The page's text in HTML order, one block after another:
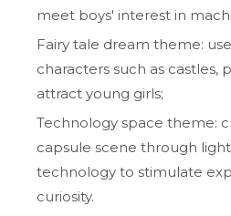
meet boys' interest in
Fairy tale dream theme:
characters such as castles,
attract young girls;
Technology space theme:
capsule scene through
technology to stimulate
curiosity.